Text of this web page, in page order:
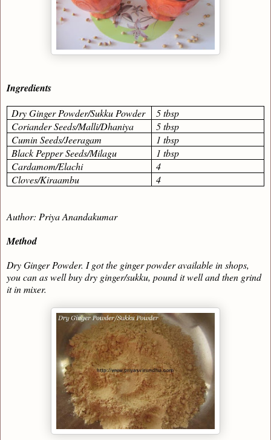
Ingredients
Dry Ginger Powder/Sukku Powder
5 tbsp
Coriander Seeds/Malli/Dhaniya
5 tbsp
Cumin Seeds/Jeeragam
1 tbsp
Black Pepper Seeds/Milagu
1 tbsp
Cardamom/Elachi
4
Cloves/Kiraambu
4
Author: Priya Anandakumar
Method
Dry Ginger Powder. I got the ginger powder available in shops,
you can as well buy dry ginger/sukku, pound it well and then grind
it in mixer.